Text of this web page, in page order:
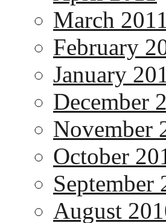
March 2011
February
January
December
November
October
September
August